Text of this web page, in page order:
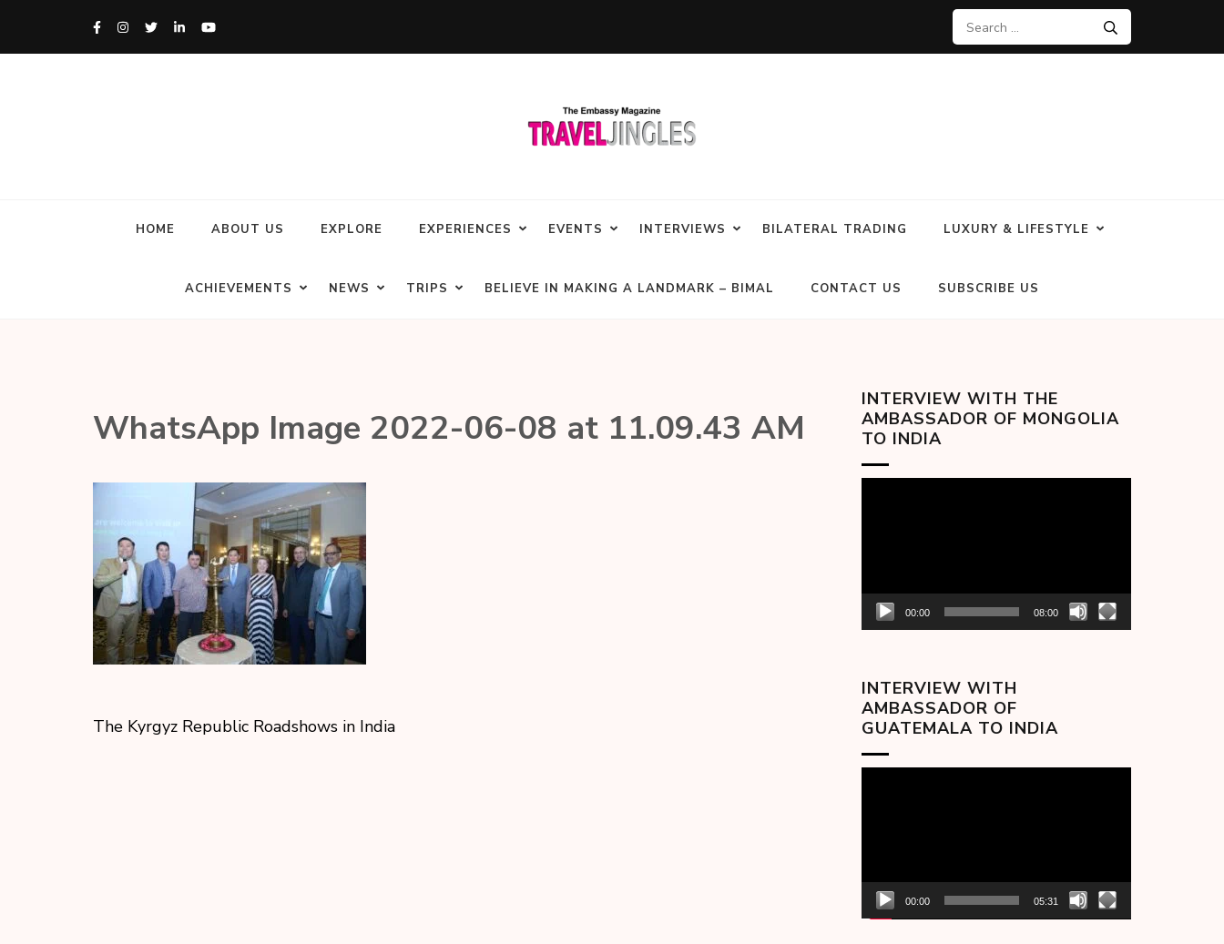
HOME ABOUT US EXPLORE EXPERIENCES EVENTS INTERVIEWS BILATERAL TRADING LUXURY & LIFESTYLE
ACHIEVEMENTS NEWS TRIPS BELIEVE IN MAKING A LANDMARK – BIMAL CONTACT US SUBSCRIBE US
WhatsApp Image 2022-06-08 at 11.09.43 AM
The Kyrgyz Republic Roadshows in India
INTERVIEW WITH THE
AMBASSADOR OF MONGOLIA
TO INDIA
00:00 08:00
INTERVIEW WITH
AMBASSADOR OF
GUATEMALA TO INDIA
00:00 05:31